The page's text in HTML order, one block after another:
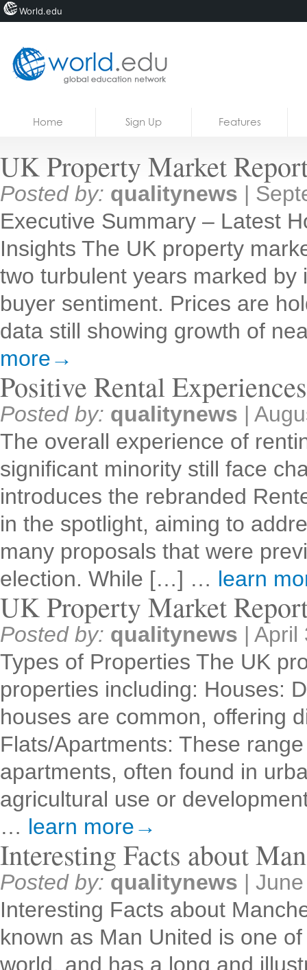
Blogs
Courses
Jobs
Home Sign Up Features
UK Property Market
Posted by: qualitynews |
Executive Summary – Latest
Insights The UK property
two turbulent years marked
buyer sentiment. Prices are
data still showing growth of
more→
Positive Rental
Posted by: qualitynews |
The overall experience of
significant minority still face
introduces the rebranded
in the spotlight, aiming to
many proposals that were
election. While […] … learn
UK Property Market
Posted by: qualitynews | April
Types of Properties The UK
properties including: Houses:
houses are common, offering
Flats/Apartments: These
apartments, often found in
agricultural use or
… learn more→
Interesting Facts about
Posted by: qualitynews |
Interesting Facts about
known as Man United is one
world, and has a long and
World.edu